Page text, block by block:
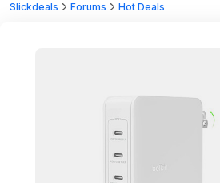
Slickdeals Forums Hot Deals